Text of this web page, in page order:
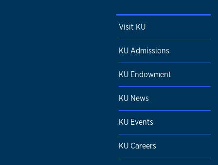
Visit KU
KU Admissions
KU Endowment
KU News
KU Events
KU Careers